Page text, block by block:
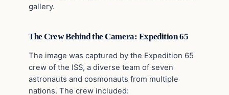
gallery.
The Crew Behind the Camera: Expedition 65
The image was captured by the Expedition 65
crew of the ISS, a diverse team of seven
astronauts and cosmonauts from multiple
nations. The crew included: